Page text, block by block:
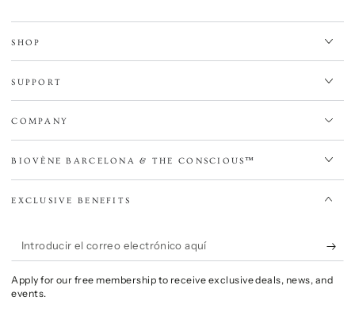
SHOP
SUPPORT
COMPANY
BIOVÈNE BARCELONA & THE CONSCIOUS™
EXCLUSIVE BENEFITS
Introducir
el
correo
Apply for our free membership to receive exclusive deals, news, and
events.